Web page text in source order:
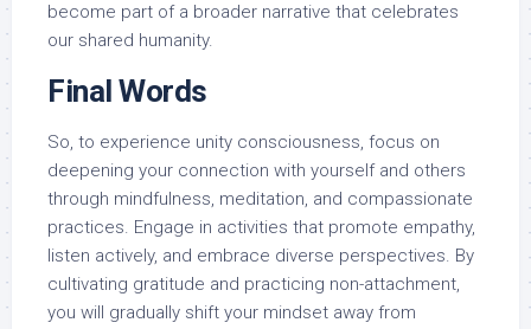
become part of a broader narrative that celebrates
our shared humanity.
Final Words
So, to experience unity consciousness, focus on
deepening your connection with yourself and others
through mindfulness, meditation, and compassionate
practices. Engage in activities that promote empathy,
listen actively, and embrace diverse perspectives. By
cultivating gratitude and practicing non-attachment,
you will gradually shift your mindset away from